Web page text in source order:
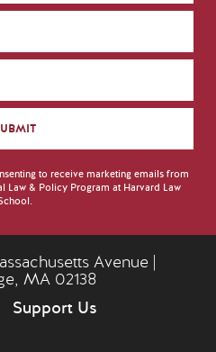
to receive marketing emails from
& Policy Program at Harvard Law
Avenue |
MA 02138
Support Us